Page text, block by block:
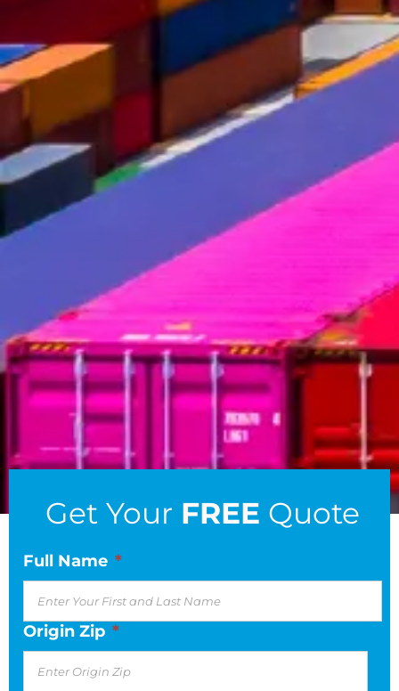
Get Your FREE Quote
Full Name *
Origin Zip *